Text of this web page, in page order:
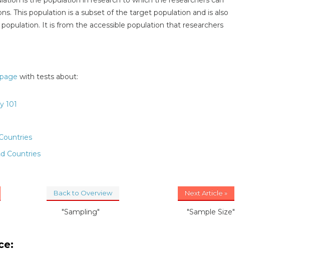
This population is a subset of the target population and is also
It is from the accessible population that researchers
with tests about:
101
Countries
Back to Overview
"Sampling"
Next Article »
"Sample Size"